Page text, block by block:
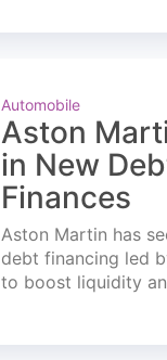
Automobile
Aston
in New
Finances
Aston Martin has
debt financing led
to boost liquidity